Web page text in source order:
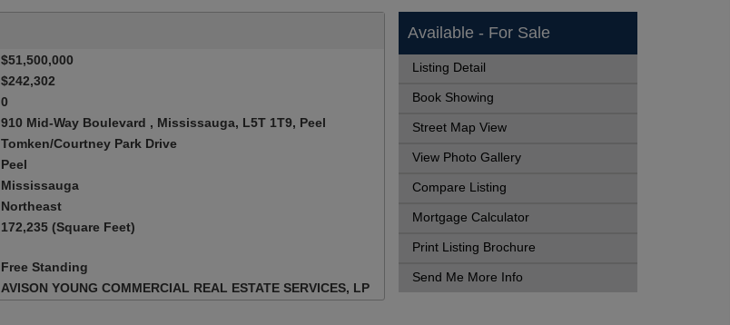
$51,500,000
$242,302
0
910 Mid-Way Boulevard , Mississauga, L5T 1T9, Peel
Tomken/Courtney Park Drive
Peel
Mississauga
Northeast
172,235 (Square Feet)
Free Standing
AVISON YOUNG COMMERCIAL REAL ESTATE SERVICES, LP
Available - For Sale
Listing Detail
Book Showing
Street Map View
View Photo Gallery
Compare Listing
Mortgage Calculator
Print Listing Brochure
Send Me More Info